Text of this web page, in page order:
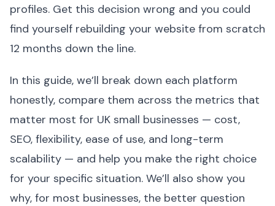
profiles. Get this decision wrong and you could
find yourself rebuilding your website from scratch
12 months down the line.
In this guide, we’ll break down each platform
honestly, compare them across the metrics that
matter most for UK small businesses — cost,
SEO, flexibility, ease of use, and long-term
scalability — and help you make the right choice
for your specific situation. We’ll also show you
why, for most businesses, the better question